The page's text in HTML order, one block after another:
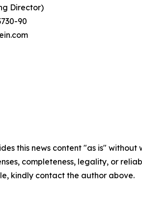
Director)
90
this news content "as is"
completeness, legality, or
kindly contact the author above.